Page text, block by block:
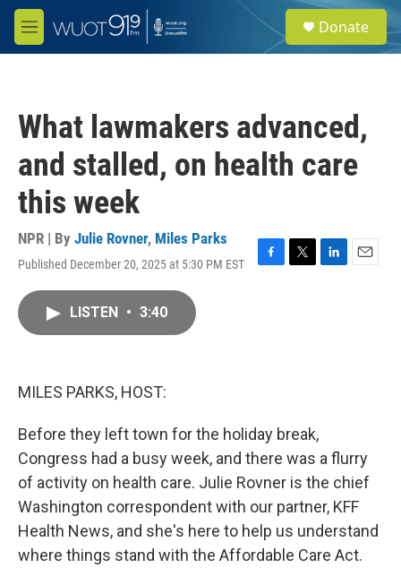
Skip to main content
M
e
e
a
Donate
What lawmakers advanced,
and stalled, on health care
this week
NPR | By Julie Rovner, Miles Parks
Published December 20, 2025 at 5:30 PM EST
F
T
L
E
LISTEN • 3:40
MILES PARKS, HOST:
Before they left town for the holiday break,
Congress had a busy week, and there was a flurry
of activity on health care. Julie Rovner is the chief
Washington correspondent with our partner, KFF
Health News, and she's here to help us understand
where things stand with the Affordable Care Act.